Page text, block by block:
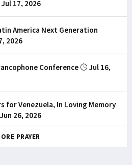
Jul 17, 2026
America Next Generation
2026
Conference
Jul 16,
for Venezuela, In Loving Memory
Jun 26, 2026
PRAYER